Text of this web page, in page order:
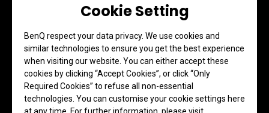
Cookie Setting
BenQ respect your data privacy. We use cookies and
similar technologies to ensure you get the best experience
when visiting our website. You can either accept these
cookies by clicking “Accept Cookies”, or click “Only
Required Cookies” to refuse all non-essential
technologies. You can customise your cookie settings here
at any time. For further information, please visit
Clarity Without Glare with Our
Nano Matte Panel